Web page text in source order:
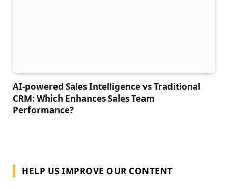
AI-powered Sales Intelligence vs Traditional
CRM: Which Enhances Sales Team
Performance?
HELP US IMPROVE OUR CONTENT